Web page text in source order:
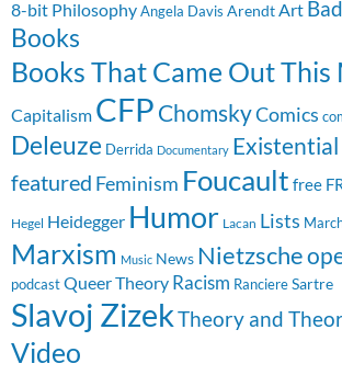
8-bit PhilosophyAngela Davis Arendt Art
Books
Books That Came Out
Capitalism CFP ChomskyComics
Deleuze Derrida Documentary
featured Feminism Foucault free
Hegel Heidegger Humor Lacan Lists
Marxism Music News Nietzsche
podcast Queer Theory Racism RanciereSartre
Slavoj ZizekTheory and
Video